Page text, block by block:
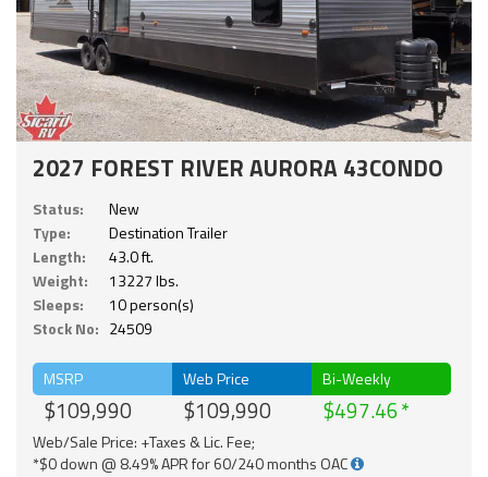
2027 FOREST RIVER AURORA 43CONDO
Status:
New
Type:
Destination Trailer
Length:
43.0 ft.
Weight:
13227 lbs.
Sleeps:
10 person(s)
Stock No: 24509
MSRP
$109,990
Web Price
$109,990
Bi-Weekly
$497.46
Web/Sale Price: +Taxes & Lic. Fee;
*$0 down @ 8.49% APR for 60/240 months OAC